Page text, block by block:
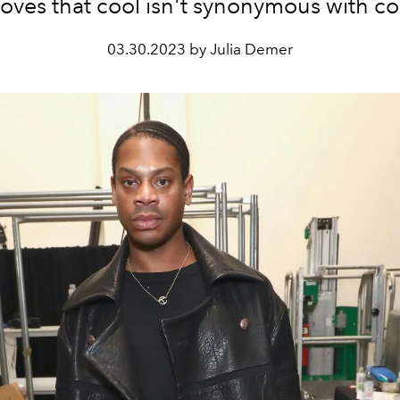
that cool isn't synonymous with
03.30.2023 by Julia Demer